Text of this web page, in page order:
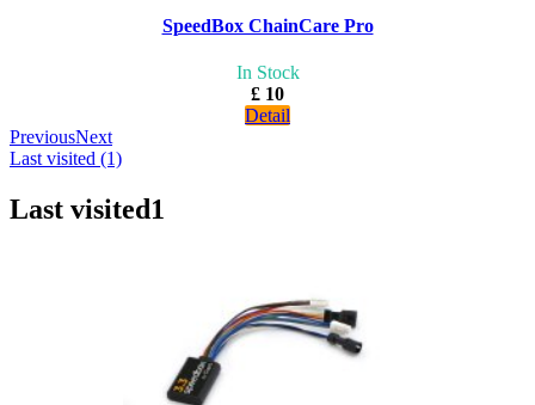
SpeedBox ChainCare Pro
In Stock
£ 10
Detail
PreviousNext
Last visited (1)
Last visited1